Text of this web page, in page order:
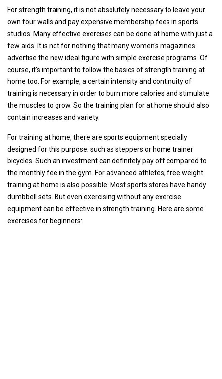
For strength training, it is not absolutely necessary to leave your
own four walls and pay expensive membership fees in sports
studios. Many effective exercises can be done at home with just a
few aids. It is not for nothing that many women's magazines
advertise the new ideal figure with simple exercise programs. Of
course, it's important to follow the basics of strength training at
home too. For example, a certain intensity and continuity of
training is necessary in order to burn more calories and stimulate
the muscles to grow. So the training plan for at home should also
contain increases and variety.
For training at home, there are sports equipment specially
designed for this purpose, such as steppers or home trainer
bicycles. Such an investment can definitely pay off compared to
the monthly fee in the gym. For advanced athletes, free weight
training at home is also possible. Most sports stores have handy
dumbbell sets. But even exercising without any exercise
equipment can be effective in strength training. Here are some
exercises for beginners: